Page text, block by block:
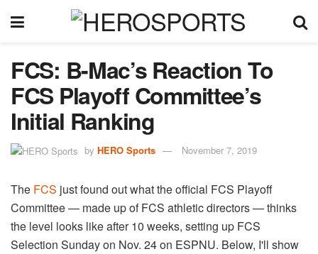
FCS: B-Mac’s Reaction To
FCS Playoff Committee’s
Initial Ranking
by HERO Sports November 7, 2019
The FCS just found out what the official FCS Playoff
Committee — made up of FCS athletic directors — thinks
the level looks like after 10 weeks, setting up FCS
Selection Sunday on Nov. 24 on ESPNU. Below, I'll show